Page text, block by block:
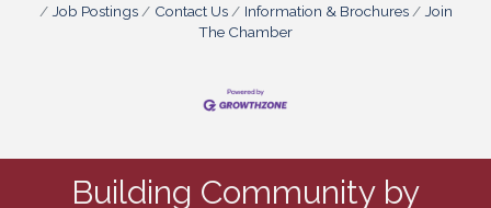
Job Postings
Contact Us Information & Brochures
Join
The Chamber
Building Community by